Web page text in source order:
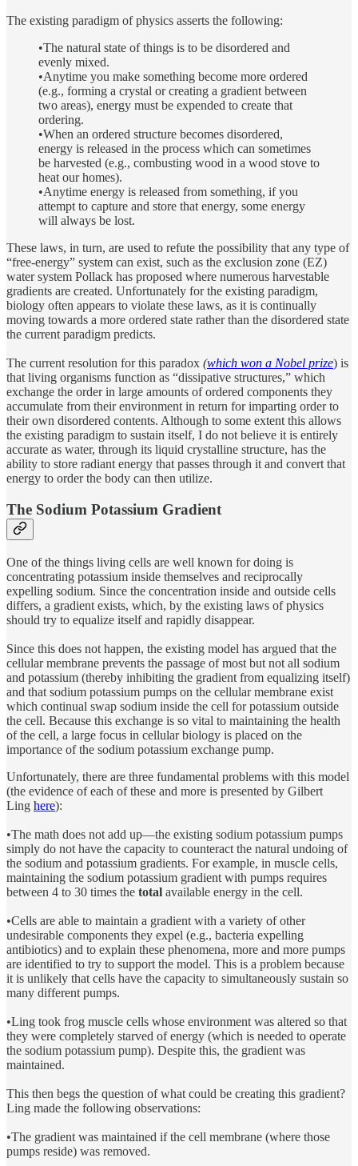
The existing paradigm of physics asserts the following:
•The natural state of things is to be disordered and
evenly mixed.
•Anytime you make something become more ordered
(e.g., forming a crystal or creating a gradient between
two areas), energy must be expended to create that
ordering.
•When an ordered structure becomes disordered,
energy is released in the process which can sometimes
be harvested (e.g., combusting wood in a wood stove to
heat our homes).
•Anytime energy is released from something, if you
attempt to capture and store that energy, some energy
will always be lost.
These laws, in turn, are used to refute the possibility that any type of
“free-energy” system can exist, such as the exclusion zone (EZ)
water system Pollack has proposed where numerous harvestable
gradients are created. Unfortunately for the existing paradigm,
biology often appears to violate these laws, as it is continually
moving towards a more ordered state rather than the disordered state
the current paradigm predicts.
The current resolution for this paradox (which won a Nobel prize) is
that living organisms function as “dissipative structures,” which
exchange the order in large amounts of ordered components they
accumulate from their environment in return for imparting order to
their own disordered contents. Although to some extent this allows
the existing paradigm to sustain itself, I do not believe it is entirely
accurate as water, through its liquid crystalline structure, has the
ability to store radiant energy that passes through it and convert that
energy to order the body can then utilize.
The Sodium Potassium Gradient
One of the things living cells are well known for doing is
concentrating potassium inside themselves and reciprocally
expelling sodium. Since the concentration inside and outside cells
differs, a gradient exists, which, by the existing laws of physics
should try to equalize itself and rapidly disappear.
Since this does not happen, the existing model has argued that the
cellular membrane prevents the passage of most but not all sodium
and potassium (thereby inhibiting the gradient from equalizing itself)
and that sodium potassium pumps on the cellular membrane exist
which continual swap sodium inside the cell for potassium outside
the cell. Because this exchange is so vital to maintaining the health
of the cell, a large focus in cellular biology is placed on the
importance of the sodium potassium exchange pump.
Unfortunately, there are three fundamental problems with this model
(the evidence of each of these and more is presented by Gilbert
Ling here):
•The math does not add up—the existing sodium potassium pumps
simply do not have the capacity to counteract the natural undoing of
the sodium and potassium gradients. For example, in muscle cells,
maintaining the sodium potassium gradient with pumps requires
between 4 to 30 times the total available energy in the cell.
•Cells are able to maintain a gradient with a variety of other
undesirable components they expel (e.g., bacteria expelling
antibiotics) and to explain these phenomena, more and more pumps
are identified to try to support the model. This is a problem because
it is unlikely that cells have the capacity to simultaneously sustain so
many different pumps.
•Ling took frog muscle cells whose environment was altered so that
they were completely starved of energy (which is needed to operate
the sodium potassium pump). Despite this, the gradient was
maintained.
This then begs the question of what could be creating this gradient?
Ling made the following observations:
•The gradient was maintained if the cell membrane (where those
pumps reside) was removed.